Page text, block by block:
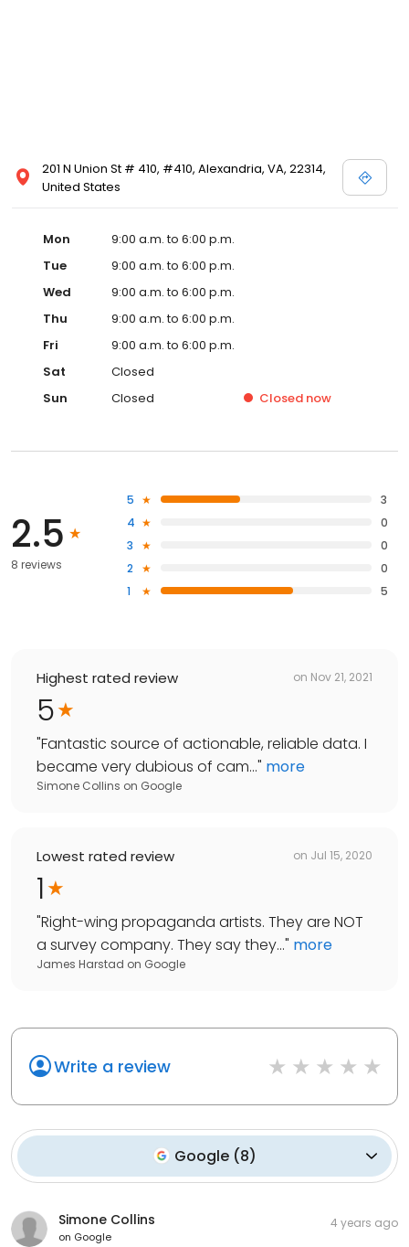
201 N Union St # 410, #410, Alexandria, VA, 22314,
United States
Mon
9:00 a.m. to 6:00 p.m.
Tue
9:00 a.m. to 6:00 p.m.
Wed
9:00 a.m. to 6:00 p.m.
Thu
9:00 a.m. to 6:00 p.m.
Fri
9:00 a.m. to 6:00 p.m.
Sat
Closed
Sun
Closed Closed now
2.5
8 reviews
5
3
4
0
3
0
2
0
1
5
Highest rated review on Nov 21, 2021
5
"Fantastic source of actionable, reliable data. I
became very dubious of cam..." more
Simone Collins on Google
Lowest rated review on Jul 15, 2020
1
"Right-wing propaganda artists. They are NOT
a survey company. They say they..." more
James Harstad on Google
Write a review
Google (8)
Simone Collins
on Google
4 years ago